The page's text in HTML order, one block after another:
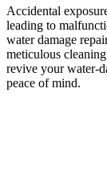
Accidental
leading to
water damage
meticulous
revive your water-
peace of mind.